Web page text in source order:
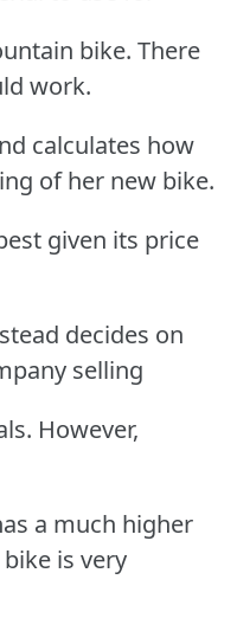
bike. There
work.
calculates how
of her new bike.
given its price
decides on
selling
However,
a much higher
is very